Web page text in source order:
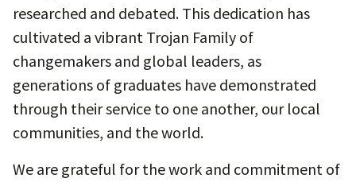
researched and debated. This dedication has
cultivated a vibrant Trojan Family of
changemakers and global leaders, as
generations of graduates have demonstrated
through their service to one another, our local
communities, and the world.
We are grateful for the work and commitment of